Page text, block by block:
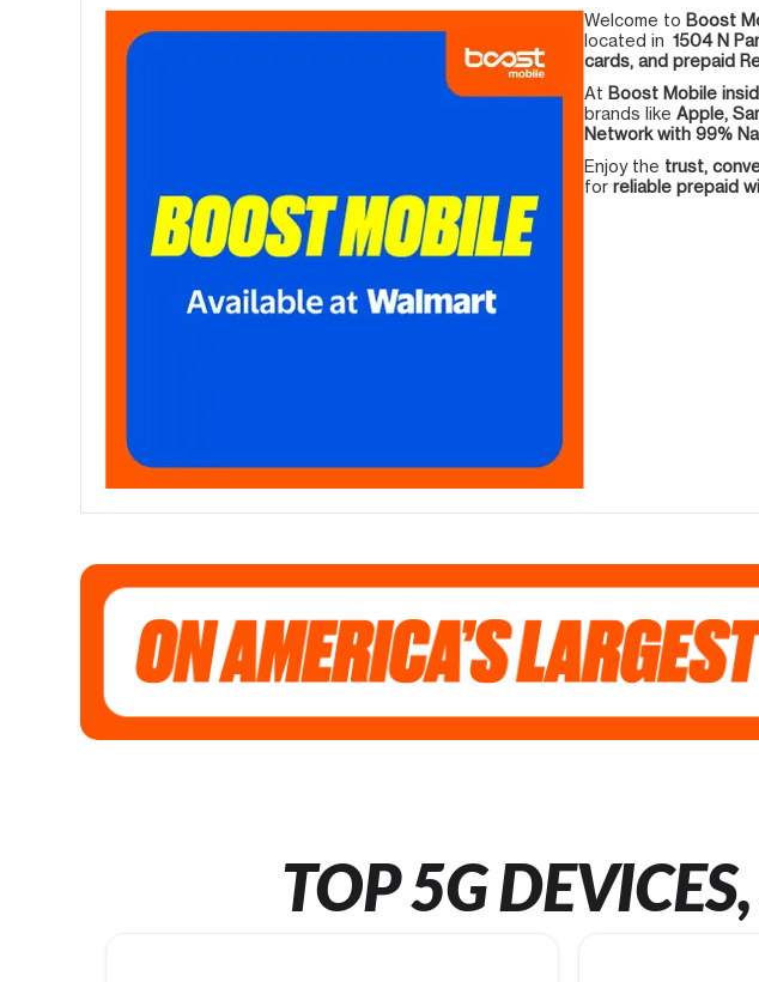
Welcome to Boost
located in 1504 N
cards, and prepaid
At Boost Mobile
brands like Apple,
Network with 99%
Enjoy the trust,
for reliable prepaid
TOP 5G